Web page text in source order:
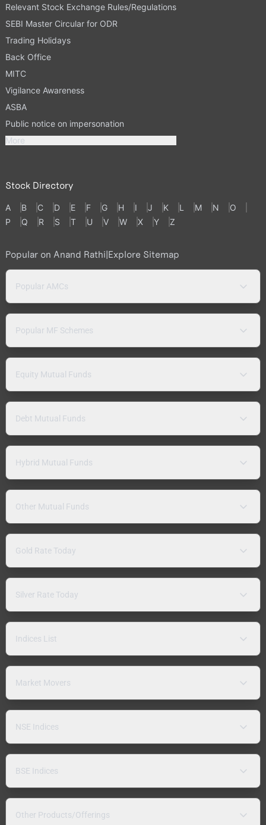
Relevant Stock Exchange Rules/Regulations
SEBI Master Circular for ODR
Trading Holidays
Back Office
MITC
Vigilance Awareness
ASBA
Public notice on impersonation
More
Stock Directory
A B C D E F G H I J K L M N
O
P
Q R S T U V W X Y Z
Popular on Anand Rathi|Explore Sitemap
Popular AMCs
Popular MF Schemes
Equity Mutual Funds
Debt Mutual Funds
Hybrid Mutual Funds
Other Mutual Funds
Gold Rate Today
Silver Rate Today
Indices List
Market Movers
NSE Indices
BSE Indices
Other Products/Offerings